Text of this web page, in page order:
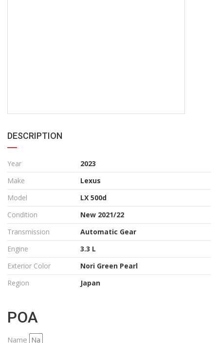
DESCRIPTION
Year
2023
Make
Lexus
Model
LX 500d
Condition
New 2021/22
Transmission
Automatic Gear
Engine
3.3 L
Exterior Color
Nori Green Pearl
Region
Japan
POA
Name